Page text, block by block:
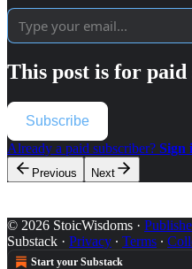
This post is for paid
Subscribe
Already a paid subscriber? Sign
Previous Next
© 2026 StoicWisdoms ·
Substack · Privacy ∙ Terms ∙
Start your Substack